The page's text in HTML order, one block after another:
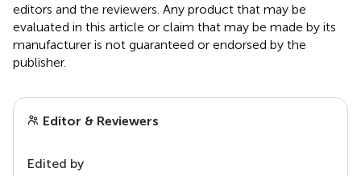
editors and the reviewers. Any product that may be
evaluated in this article or claim that may be made by its
manufacturer is not guaranteed or endorsed by the
publisher.
Editor & Reviewers
Edited by